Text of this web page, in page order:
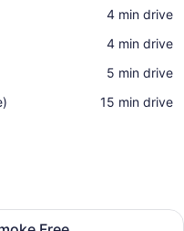
‪4 min drive‬
‪4 min drive‬
‪5 min drive‬
‪15 min drive‬
room with a bed, a desk